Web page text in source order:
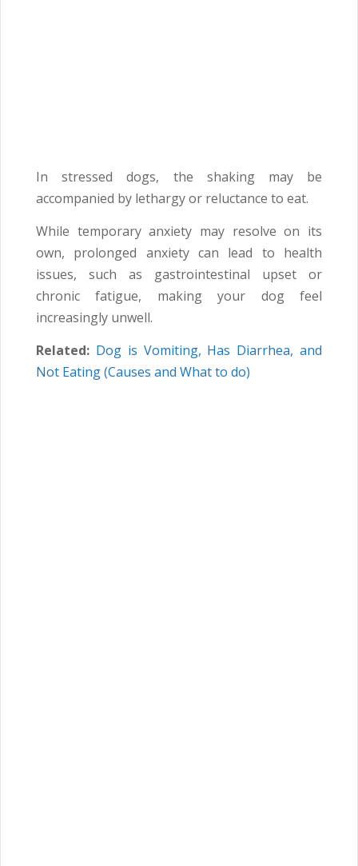
In stressed dogs, the shaking may be
accompanied by lethargy or reluctance to eat.
While temporary anxiety may resolve on its
own, prolonged anxiety can lead to health
issues, such as gastrointestinal upset or
chronic fatigue, making your dog feel
increasingly unwell.
Related: Dog is Vomiting, Has Diarrhea, and
Not Eating (Causes and What to do)